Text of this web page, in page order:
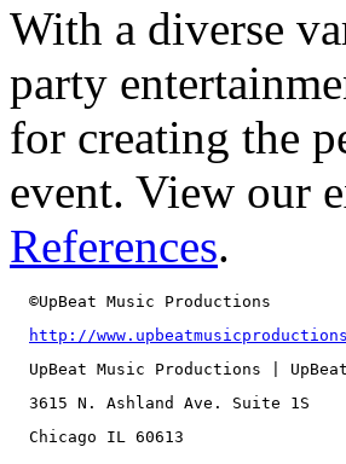
With a diverse
party
for creating the
event. View our
References.
  ©UpBeat Music Productions
http://
UpBeat Music Productions |
  3615 N. Ashland Ave. Suite 1S
  Chicago IL 60613